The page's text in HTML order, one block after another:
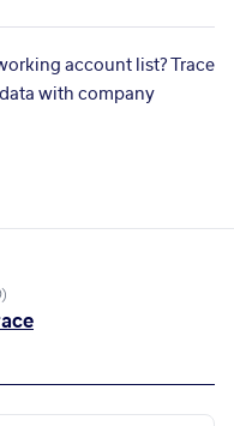
account list? Trace
with company